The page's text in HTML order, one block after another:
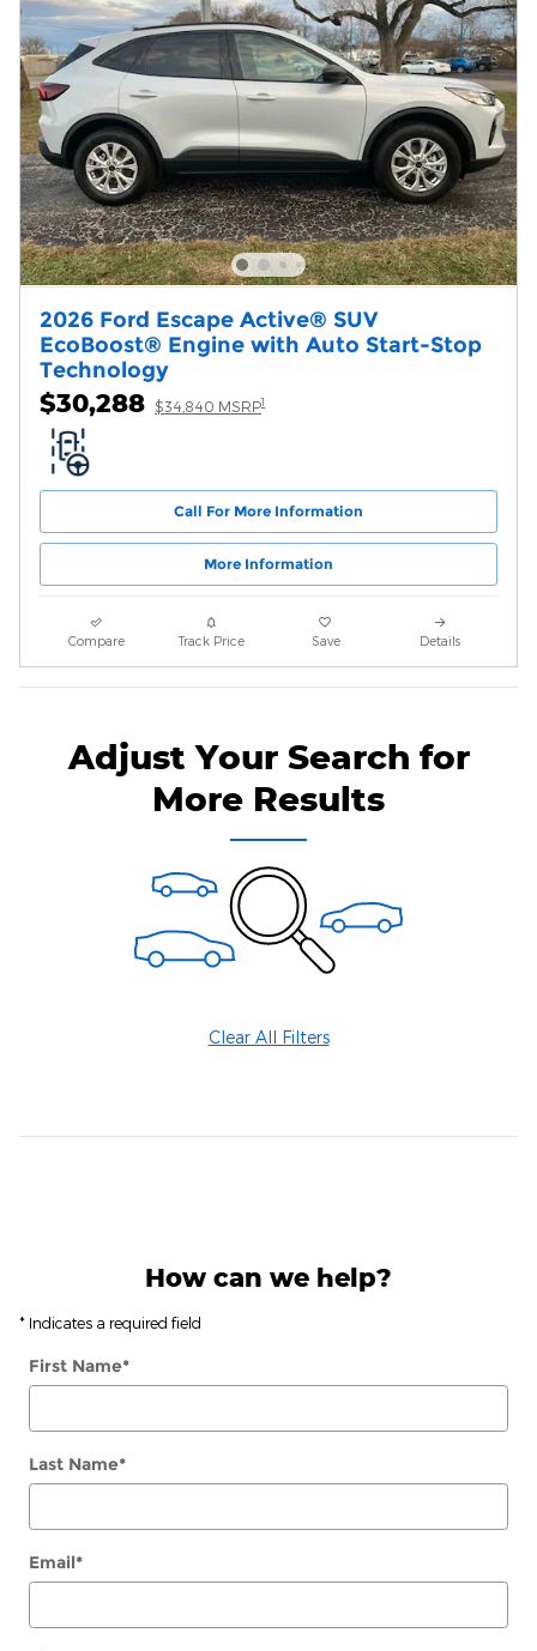
2026 Ford Escape Active® SUV
EcoBoost® Engine with Auto Start-Stop
Technology
$30,288 $34,840 MSRP1
Call For More Information
More Information
Compare Track Price Save Details
Adjust Your Search for
More Results
Clear All Filters
How can we help?
* Indicates a required field
First Name*
Last Name*
Email*